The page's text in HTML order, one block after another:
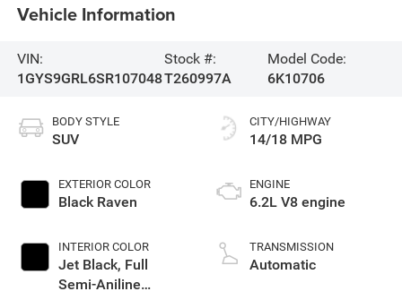
Vehicle Information
VIN:
1GYS9GRL6SR107048
Stock #:
T260997A
Model Code:
6K10706
BODY STYLE
SUV
EXTERIOR COLOR
Black Raven
INTERIOR COLOR
Jet Black, Full
Semi-Aniline
CITY/HIGHWAY
14/18 MPG
ENGINE
6.2L V8 engine
TRANSMISSION
Automatic